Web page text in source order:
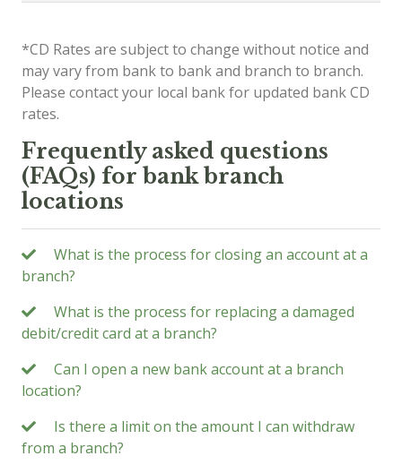
*CD Rates are subject to change without notice and
may vary from bank to bank and branch to branch.
Please contact your local bank for updated bank CD
rates.
Frequently asked questions
(FAQs) for bank branch
locations
What is the process for closing an account at a
branch?
What is the process for replacing a damaged
debit/credit card at a branch?
Can I open a new bank account at a branch
location?
Is there a limit on the amount I can withdraw
from a branch?